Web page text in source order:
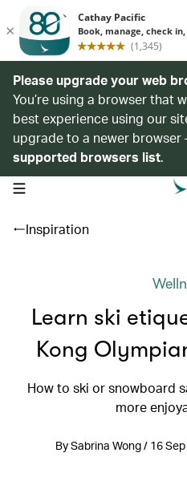
Please upgrade your web
You’re using a browser that
best experience using our
upgrade to a newer browser
supported browsers list.
open navigation menu
Inspiration
Learn ski
Kong
How to ski or snowboard
more
By Sabrina Wong / 16